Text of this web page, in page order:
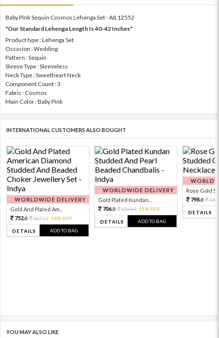
Baby Pink Sequin Cosmos Lehenga Set - AIL12552
"Our Standard Lehenga Length Is 40-42 Inches"
Product type : Lehenga Set
Occasion : Wedding
Pattern : Sequin
Sleeve Type : Sleeveless
Neck Type : Sweetheart Neck
Component Count : 3
Fabric : Cosmos
Main Color : Baby Pink
INTERNATIONAL CUSTOMERS ALSO BOUGHT
WORLDWIDE DELIVERY
Gold And Plated Am...
752.0 1671.0 54% OFF
DETAILS ADD TO BAG
WORLDWIDE DELIVERY
Gold Plated Kundan...
706.0 1569.0 55% OFF
DETAILS ADD TO BAG
Rose Gold
798.0
DETAILS
YOU MAY ALSO LIKE